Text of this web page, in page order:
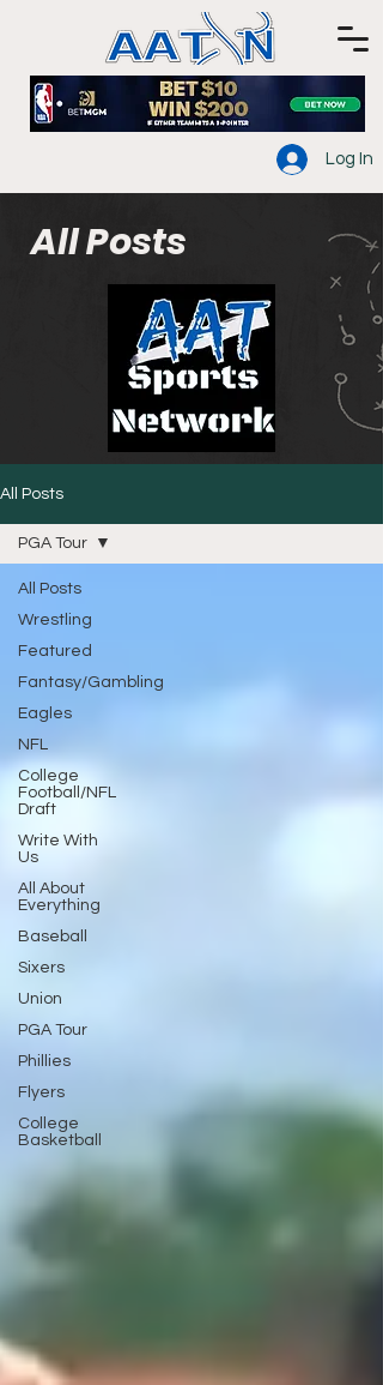
Log In
All Posts
All Posts
All Posts
Wrestling
Featured
Fantasy/Gambling
Eagles
NFL
College
Football/NFL
Draft
Write With
Us
All About
Everything
Baseball
Sixers
Union
PGA Tour
Phillies
Flyers
College
Basketball
PGA Tour